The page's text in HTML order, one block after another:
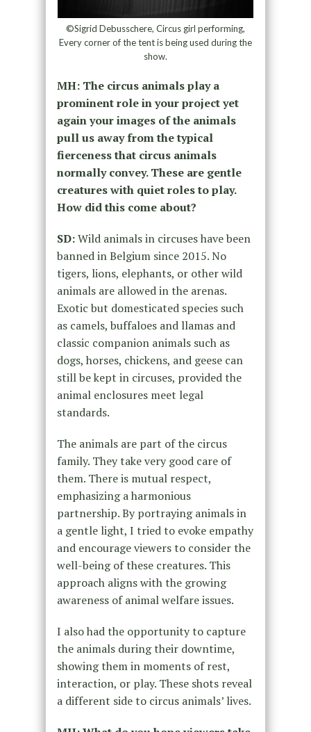
©Sigrid Debusschere, Circus girl performing,
Every corner of the tent is being used during the
show.
MH: The circus animals play a
prominent role in your project yet
again your images of the animals
pull us away from the typical
fierceness that circus animals
normally convey. These are gentle
creatures with quiet roles to play.
How did this come about?
SD:Wild animals in circuses have been
banned in Belgium since 2015. No
tigers, lions, elephants, or other wild
animals are allowed in the arenas.
Exotic but domesticated species such
as camels, buffaloes and llamas and
classic companion animals such as
dogs, horses, chickens, and geese can
still be kept in circuses, provided the
animal enclosures meet legal
standards.
The animals are part of the circus
family. They take very good care of
them. There is mutual respect,
emphasizing a harmonious
partnership. By portraying animals in
a gentle light, I tried to evoke empathy
and encourage viewers to consider the
well-being of these creatures. This
approach aligns with the growing
awareness of animal welfare issues.
I also had the opportunity to capture
the animals during their downtime,
showing them in moments of rest,
interaction, or play. These shots reveal
a different side to circus animals’ lives.